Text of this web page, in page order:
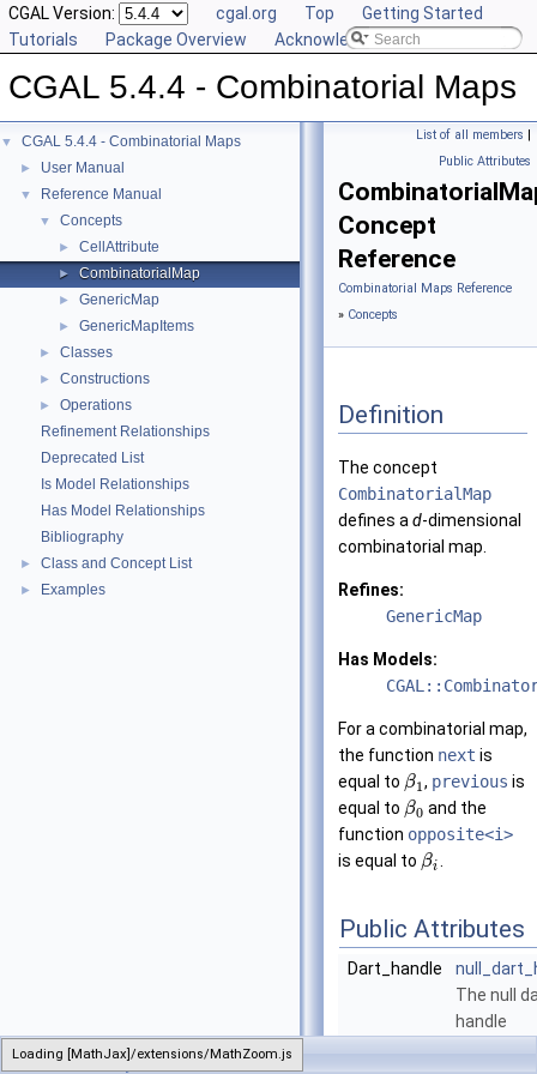
Loading [MathJax]/extensions/MathZoom.js
CGAL Version: cgal.org Top
Getting Started
Tutorials
Package Overview Acknowledging CGAL
CGAL 5.4.4 - Combinatorial Maps
▼ CGAL 5.4.4 - Combinatorial Maps
► User Manual
▼ Reference Manual
▼ Concepts
► CellAttribute
► CombinatorialMap
► GenericMap
► GenericMapItems
► Classes
► Constructions
►
Operations
Refinement Relationships
Deprecated List
Is Model Relationships
Has Model Relationships
Bibliography
► Class and Concept List
► Examples
List of all members |
Public Attributes
Concept
Reference
Combinatorial Maps Reference
» Concepts
Definition
The concept
CombinatorialMap
defines a d-dimensional
combinatorial map.
Refines:
GenericMap
Has Models:
For a combinatorial map,
the function next is
equal to β1 , previous is
equal to β0 and the
function opposite<i>
is equal to βi
Public Attributes
Dart_handle
The null
handle
CombinatorialMap